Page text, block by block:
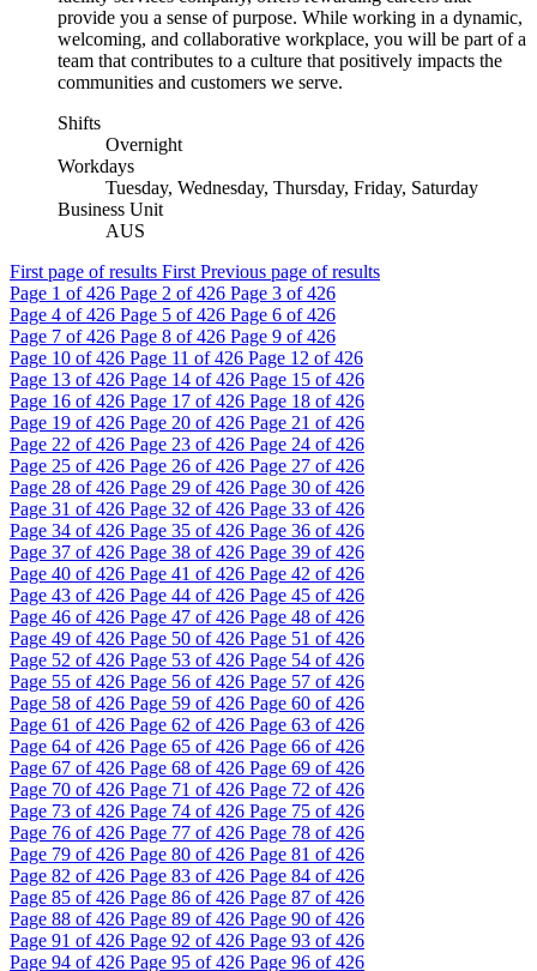
provide you a sense of purpose. While working in a dynamic,
welcoming, and collaborative workplace, you will be part of a
team that contributes to a culture that positively impacts the
communities and customers we serve.
Shifts
Overnight
Workdays
Tuesday, Wednesday, Thursday, Friday, Saturday
Business Unit
AUS
First page of results First Previous page of results
Page 1 of 426 Page 2 of 426 Page 3 of 426
Page 4 of 426 Page 5 of 426 Page 6 of 426
Page 7 of 426 Page 8 of 426 Page 9 of 426
Page 10 of 426 Page 11 of 426 Page 12 of 426
Page 13 of 426 Page 14 of 426 Page 15 of 426
Page 16 of 426 Page 17 of 426 Page 18 of 426
Page 19 of 426 Page 20 of 426 Page 21 of 426
Page 22 of 426 Page 23 of 426 Page 24 of 426
Page 25 of 426 Page 26 of 426 Page 27 of 426
Page 28 of 426 Page 29 of 426 Page 30 of 426
Page 31 of 426 Page 32 of 426 Page 33 of 426
Page 34 of 426 Page 35 of 426 Page 36 of 426
Page 37 of 426 Page 38 of 426 Page 39 of 426
Page 40 of 426 Page 41 of 426 Page 42 of 426
Page 43 of 426 Page 44 of 426 Page 45 of 426
Page 46 of 426 Page 47 of 426 Page 48 of 426
Page 49 of 426 Page 50 of 426 Page 51 of 426
Page 52 of 426 Page 53 of 426 Page 54 of 426
Page 55 of 426 Page 56 of 426 Page 57 of 426
Page 58 of 426 Page 59 of 426 Page 60 of 426
Page 61 of 426 Page 62 of 426 Page 63 of 426
Page 64 of 426 Page 65 of 426 Page 66 of 426
Page 67 of 426 Page 68 of 426 Page 69 of 426
Page 70 of 426 Page 71 of 426 Page 72 of 426
Page 73 of 426 Page 74 of 426 Page 75 of 426
Page 76 of 426 Page 77 of 426 Page 78 of 426
Page 79 of 426 Page 80 of 426 Page 81 of 426
Page 82 of 426 Page 83 of 426 Page 84 of 426
Page 85 of 426 Page 86 of 426 Page 87 of 426
Page 88 of 426 Page 89 of 426 Page 90 of 426
Page 91 of 426 Page 92 of 426 Page 93 of 426
Page 94 of 426 Page 95 of 426 Page 96 of 426